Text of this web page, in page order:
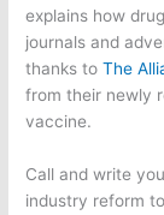
explains how
journals and
thanks toThe
from their newly
vaccine.
Call and write
industry reform